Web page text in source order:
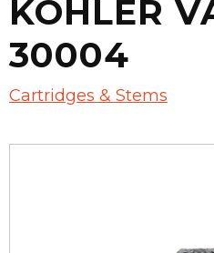
KOHLER
30004
Cartridges & Stems